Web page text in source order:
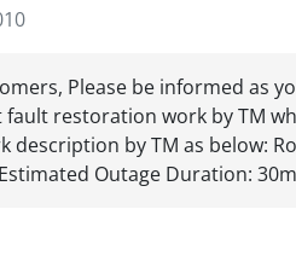
Please be informed as
restoration work by TM
description by TM as below:
Outage Duration: